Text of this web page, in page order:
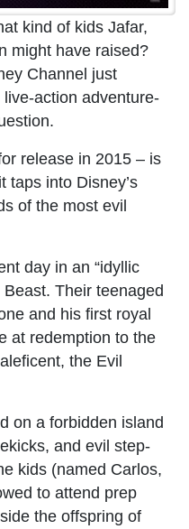
kind of kids Jafar,
might have raised?
Channel just
action adventure-
release in 2015 – is
taps into Disney’s
of the most evil
day in an “idyllic
Their teenaged
and his first royal
at redemption to the
the Evil
on a forbidden island
and evil step-
kids (named Carlos,
to attend prep
the offspring of